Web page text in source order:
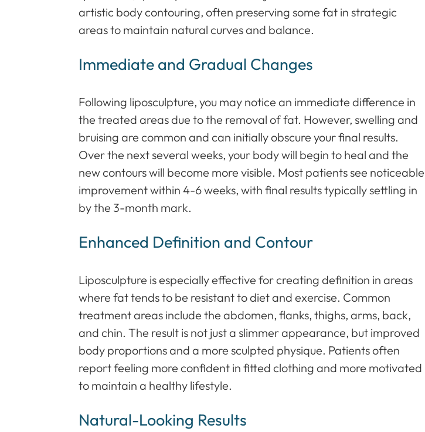
artistic body contouring, often preserving some fat in strategic
areas to maintain natural curves and balance.
Immediate and Gradual Changes
Following liposculpture, you may notice an immediate difference in
the treated areas due to the removal of fat. However, swelling and
bruising are common and can initially obscure your final results.
Over the next several weeks, your body will begin to heal and the
new contours will become more visible. Most patients see noticeable
improvement within 4-6 weeks, with final results typically settling in
by the 3-month mark.
Enhanced Definition and Contour
Liposculpture is especially effective for creating definition in areas
where fat tends to be resistant to diet and exercise. Common
treatment areas include the abdomen, flanks, thighs, arms, back,
and chin. The result is not just a slimmer appearance, but improved
body proportions and a more sculpted physique. Patients often
report feeling more confident in fitted clothing and more motivated
to maintain a healthy lifestyle.
Natural-Looking Results